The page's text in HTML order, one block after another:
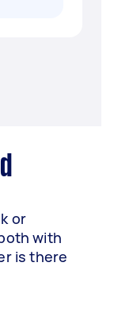
or
with
is there